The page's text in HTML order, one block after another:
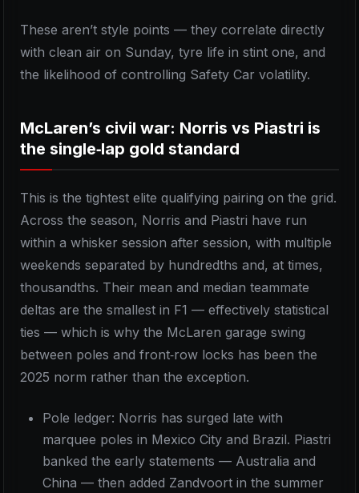
These aren’t style points — they correlate directly
with clean air on Sunday, tyre life in stint one, and
the likelihood of controlling Safety Car volatility.
McLaren’s civil war: Norris vs Piastri is
the single‑lap gold standard
This is the tightest elite qualifying pairing on the grid.
Across the season, Norris and Piastri have run
within a whisker session after session, with multiple
weekends separated by hundredths and, at times,
thousandths. Their mean and median teammate
deltas are the smallest in F1 — effectively statistical
ties — which is why the McLaren garage swing
between poles and front‑row locks has been the
2025 norm rather than the exception.
Pole ledger: Norris has surged late with
marquee poles in Mexico City and Brazil. Piastri
banked the early statements — Australia and
China — then added Zandvoort in the summer